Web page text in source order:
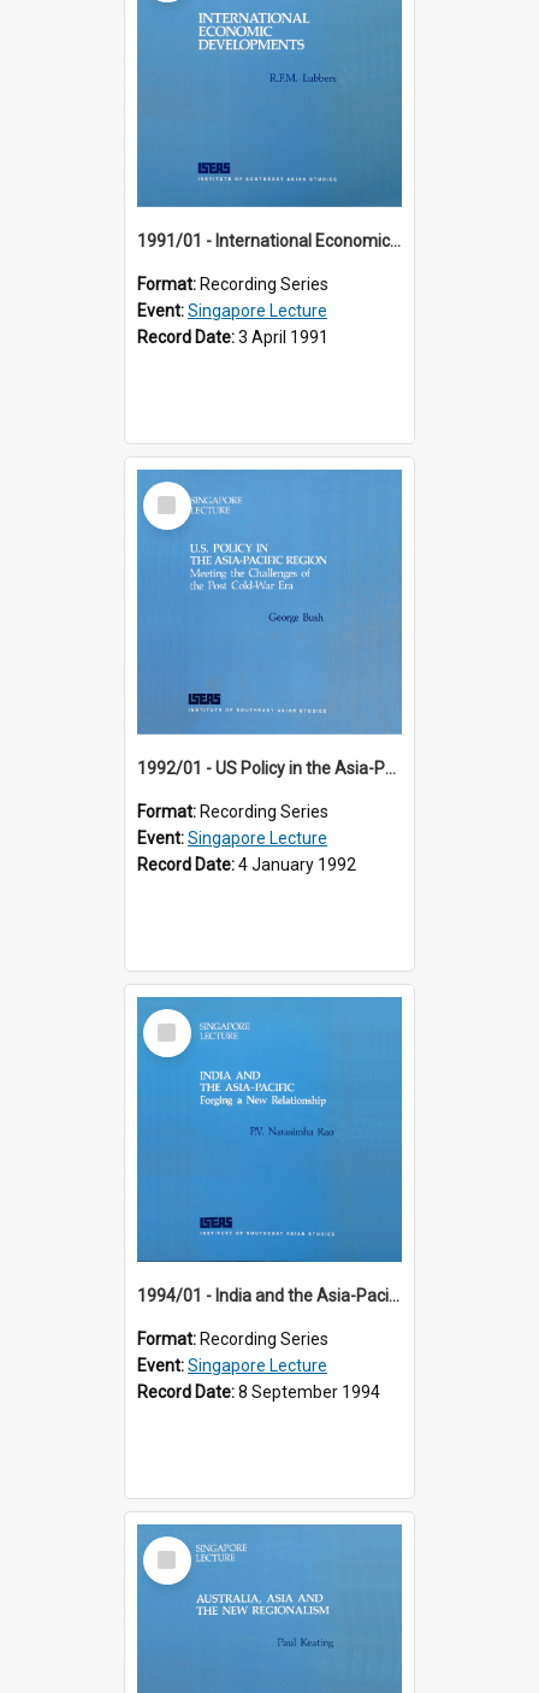
1991/01 - International Economic Developments (11th Singapore Lecture)
Format: Recording Series
Event:Singapore Lecture
Record Date:3 April 1991
Select
Item
1992/01 - US Policy in the Asia-Pacific Region: Meeting the Challenges of the Post-Cold War Era (12th Singapore Lecture)
Format: Recording Series
Event:Singapore Lecture
Record Date:4 January 1992
Select
Item
1994/01 - India and the Asia-Pacific: Forging a New Relationship (13th Singapore Lecture)
Format: Recording Series
Event:Singapore Lecture
Record Date:8 September 1994
Select
Item